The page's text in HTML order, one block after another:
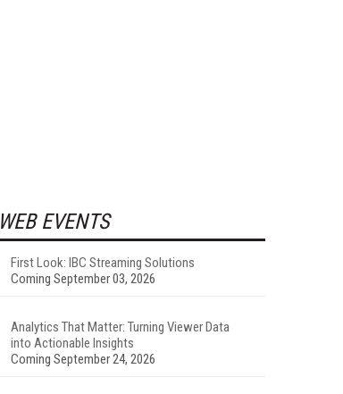
WEB EVENTS
First Look: IBC Streaming Solutions
Coming September 03, 2026
Analytics That Matter: Turning Viewer Data
into Actionable Insights
Coming September 24, 2026